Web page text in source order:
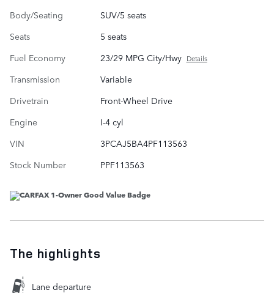
Body/Seating
SUV/5 seats
Seats
5 seats
Fuel Economy
23/29 MPG City/Hwy Details
Transmission
Variable
Drivetrain
Front-Wheel Drive
Engine
I-4 cyl
VIN
3PCAJ5BA4PF113563
Stock Number
PPF113563
The highlights
Lane departure